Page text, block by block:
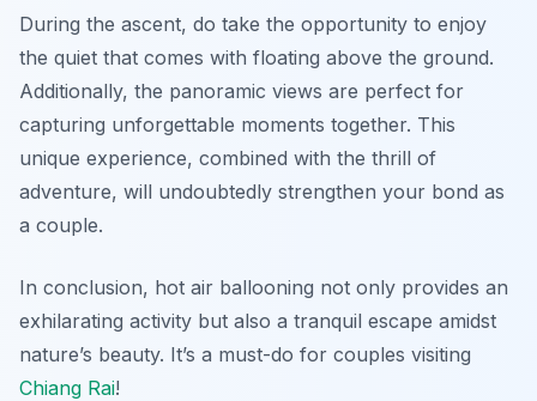
During the ascent, do take the opportunity to enjoy
the quiet that comes with floating above the ground.
Additionally, the panoramic views are perfect for
capturing unforgettable moments together. This
unique experience, combined with the thrill of
adventure, will undoubtedly strengthen your bond as
a couple.
In conclusion, hot air ballooning not only provides an
exhilarating activity but also a tranquil escape amidst
nature’s beauty. It’s a must-do for couples visiting
Chiang Rai!